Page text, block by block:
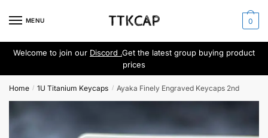
MENU 0
Welcome to join our Discord .Get the latest group buying product
prices
Home / 1U Titanium Keycaps / Ayaka Finely Engraved Keycaps 2nd